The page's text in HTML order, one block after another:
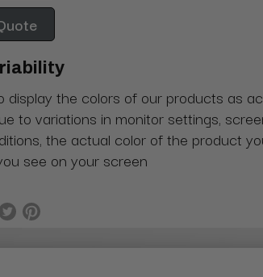
display the colors of our products as
to variations in monitor settings,
the actual color of the product
see on your screen